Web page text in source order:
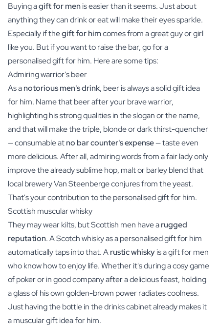
Buying agift for menis easier than it seems. Just about
anything they can drink or eat will make their eyes sparkle.
Especially if thegift for himcomes from a great guy or girl
like you. But if you want to raise the bar, go for a
personalised gift for him. Here are some tips:
Admiring warrior's beer
As anotorious men's drink, beeris always a solid gift idea
for him. Name that beer after your brave warrior,
highlighting his strong qualities in the slogan or the name,
and that will make the triple, blonde or dark thirst-quencher
— consumable atno bar counter's expense— taste even
more delicious. After all, admiring words from a fair lady only
improve the already sublime hop, malt or barley blend that
local brewery Van Steenberge conjures from the yeast.
That's your contribution to the personalised gift for him.
Scottish muscular whisky
They may wear kilts, but Scottish men have arugged
reputation. A Scotchwhiskyas a personalised gift for him
automatically taps into that. Arustic whiskyis a gift for men
who know how to enjoy life. Whether it's during a cosy game
of poker or in good company after a delicious feast, holding
a glass of his own golden-brown power radiates coolness.
Just having the bottle in the drinks cabinet already makes it
a muscular gift idea for him.